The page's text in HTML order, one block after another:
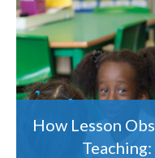
How Lesson